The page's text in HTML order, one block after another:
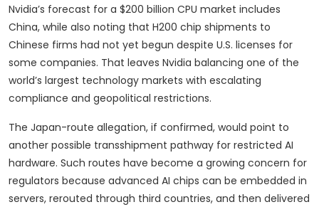
Nvidia’s forecast for a $200 billion CPU market includes
China, while also noting that H200 chip shipments to
Chinese firms had not yet begun despite U.S. licenses for
some companies. That leaves Nvidia balancing one of the
world’s largest technology markets with escalating
compliance and geopolitical restrictions.
The Japan-route allegation, if confirmed, would point to
another possible transshipment pathway for restricted AI
hardware. Such routes have become a growing concern for
regulators because advanced AI chips can be embedded in
servers, rerouted through third countries, and then delivered